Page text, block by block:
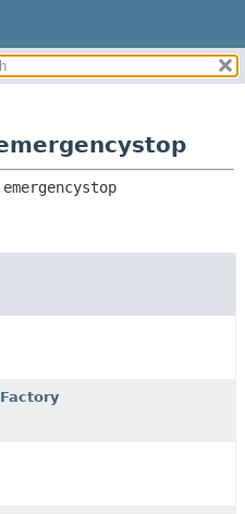
CLASSES AND INTERFACES